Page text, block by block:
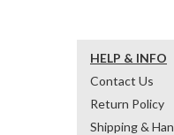
HELP & INFO
Contact Us
Return Policy
Shipping &